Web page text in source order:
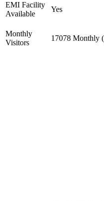
EMI Facility
Available
Yes
Monthly
Visitors
17078 Monthly